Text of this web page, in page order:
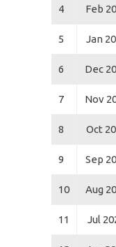
4 Feb
5 Jan
6 Dec
7 Nov
8 Oct
9 Sep
10 Aug
11 Jul